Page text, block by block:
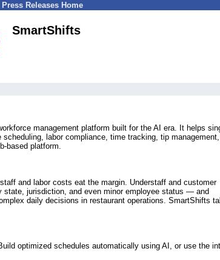
Press Releases Home
SmartShifts
management platform built for the AI era. It helps
labor compliance, time tracking, tip management,
based platform.
and labor costs eat the margin. Understaff and customer
state, jurisdiction, and even minor employee status — and
daily decisions in restaurant operations. SmartShifts
optimized schedules automatically using AI, or use the